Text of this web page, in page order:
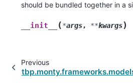
should be bundled together in a
__init__ (*args, **kwargs)
Previous